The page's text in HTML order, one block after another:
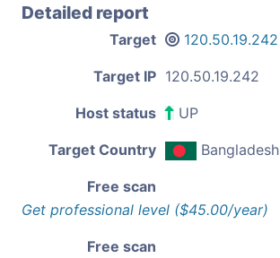
Detailed report
Target 120.50.19.242
Target IP 120.50.19.242
Host status UP
Target Country Bangladesh
Free scan
Get professional level ($45.00/year)
Free scan